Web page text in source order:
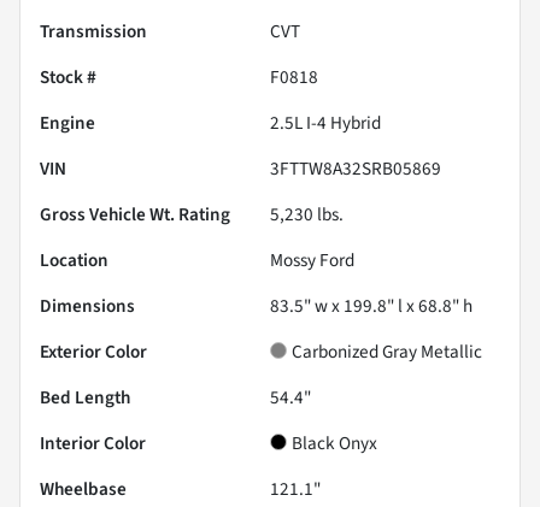
Transmission
CVT
Stock #
F0818
Engine
2.5L I-4 Hybrid
VIN
3FTTW8A32SRB05869
Gross Vehicle Wt. Rating
5,230 lbs.
Location
Mossy Ford
Dimensions
83.5" w x 199.8" l x 68.8" h
Exterior Color
Carbonized Gray Metallic
Bed Length
54.4"
Interior Color
Black Onyx
Wheelbase
121.1"